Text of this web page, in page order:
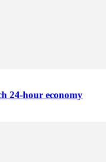
24-hour economy